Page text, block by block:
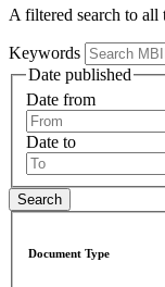
A filtered search to all
Keywords
Date published
Date from
Date to
Document Type